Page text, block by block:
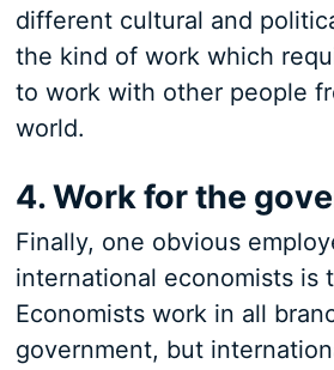
different cultural and
the kind of work which
to work with other people
world.
4. Work for the
Finally, one obvious
international economists is
Economists work in all
government, but